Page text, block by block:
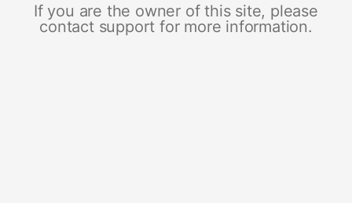
If you are the owner of this site, please
contact support for more information.